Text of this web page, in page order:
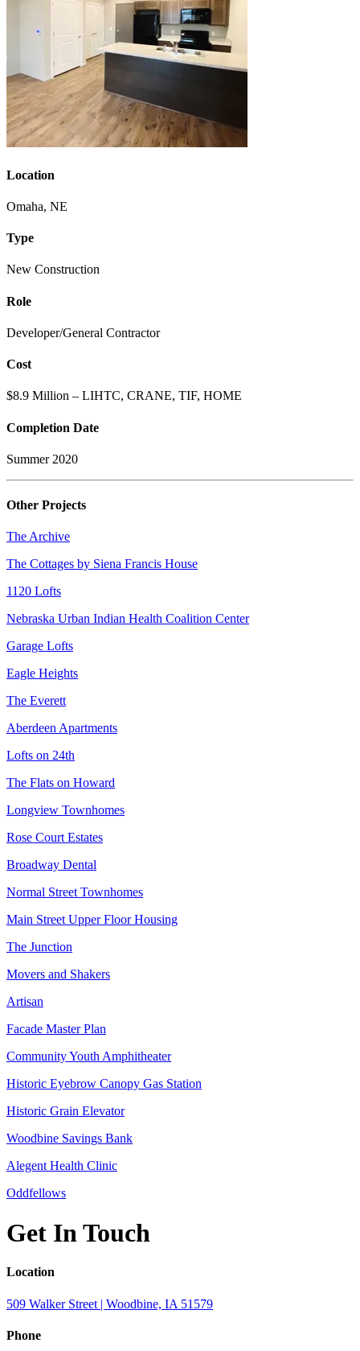
Location
Omaha, NE
Type
New Construction
Role
Developer/General Contractor
Cost
$8.9 Million – LIHTC, CRANE, TIF, HOME
Completion Date
Summer 2020
Other Projects
The Archive
The Cottages by Siena Francis House
1120 Lofts
Nebraska Urban Indian Health Coalition Center
Garage Lofts
Eagle Heights
The Everett
Aberdeen Apartments
Lofts on 24th
The Flats on Howard
Longview Townhomes
Rose Court Estates
Broadway Dental
Normal Street Townhomes
Main Street Upper Floor Housing
The Junction
Movers and Shakers
Artisan
Facade Master Plan
Community Youth Amphitheater
Historic Eyebrow Canopy Gas Station
Historic Grain Elevator
Woodbine Savings Bank
Alegent Health Clinic
Oddfellows
Get In Touch
Location
509 Walker Street | Woodbine, IA 51579
Phone